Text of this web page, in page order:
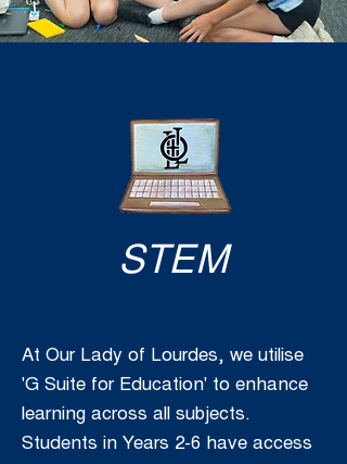
STEM
At Our Lady of Lourdes, we utilise
'G Suite for Education' to enhance
learning across all subjects.
Students in Years 2-6 have access